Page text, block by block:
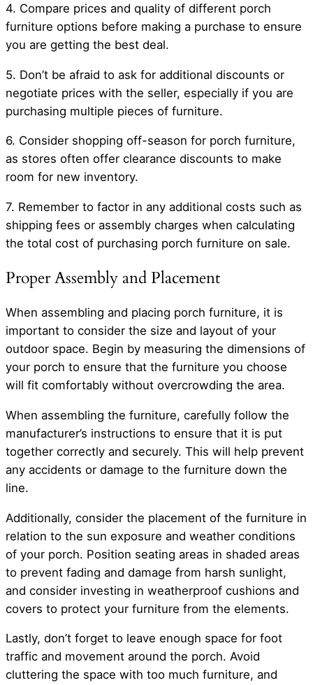
4. Compare prices and quality of different porch
furniture options before making a purchase to ensure
you are getting the best deal.
5. Don’t be afraid to ask for additional discounts or
negotiate prices with the seller, especially if you are
purchasing multiple pieces of furniture.
6. Consider shopping off-season for porch furniture,
as stores often offer clearance discounts to make
room for new inventory.
7. Remember to factor in any additional costs such as
shipping fees or assembly charges when calculating
the total cost of purchasing porch furniture on sale.
Proper Assembly and Placement
When assembling and placing porch furniture, it is
important to consider the size and layout of your
outdoor space. Begin by measuring the dimensions of
your porch to ensure that the furniture you choose
will fit comfortably without overcrowding the area.
When assembling the furniture, carefully follow the
manufacturer’s instructions to ensure that it is put
together correctly and securely. This will help prevent
any accidents or damage to the furniture down the
line.
Additionally, consider the placement of the furniture in
relation to the sun exposure and weather conditions
of your porch. Position seating areas in shaded areas
to prevent fading and damage from harsh sunlight,
and consider investing in weatherproof cushions and
covers to protect your furniture from the elements.
Lastly, don’t forget to leave enough space for foot
traffic and movement around the porch. Avoid
cluttering the space with too much furniture, and